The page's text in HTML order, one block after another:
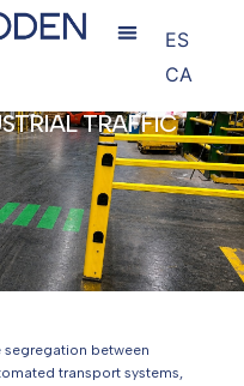
ES
CA
TRAFFIC
between
transport systems,